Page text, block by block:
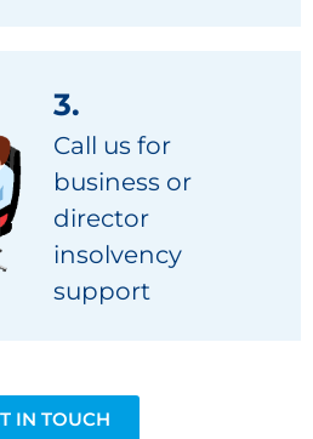
3.
Call us for
business or
director
insolvency
support
IN TOUCH